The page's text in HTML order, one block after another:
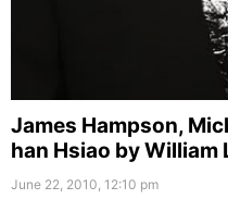
James Hampson,
han Hsiao by William
June 22, 2010, 12:10 pm